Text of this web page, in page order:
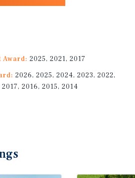
2025, 2021, 2017
2026, 2025, 2024, 2023, 2022,
2016, 2015, 2014